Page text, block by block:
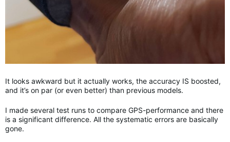
It looks awkward but it actually works, the accuracy IS boosted,
and it’s on par (or even better) than previous models.
I made several test runs to compare GPS-performance and there
is a significant difference. All the systematic errors are basically
gone.